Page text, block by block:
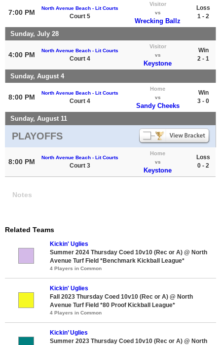
7:00 PM
North Avenue Beach - Lit Courts
Court 5
Visitor
vs
Wrecking Ballz
Loss
1 - 2
Sunday, July 28
4:00 PM
North Avenue Beach - Lit Courts
Court 4
Visitor
vs
Keystone
Win
2 - 1
Sunday, August 4
8:00 PM
North Avenue Beach - Lit Courts
Court 4
Home
vs
Sandy Cheeks
Win
3 - 0
Sunday, August 11
PLAYOFFS
8:00 PM
North Avenue Beach - Lit Courts
Court 3
Home
vs
Keystone
Loss
0 - 2
Notes
Related Teams
Kickin' Uglies
Summer 2024 Thursday Coed 10v10 (Rec or A) @ North
Avenue Turf Field *Benchmark Kickball League*
4 Players in Common
Kickin' Uglies
Fall 2023 Thursday Coed 10v10 (Rec or A) @ North
Avenue Turf Field *80 Proof Kickball League*
4 Players in Common
Kickin’ Uglies
Summer 2023 Thursday Coed 10v10 (Rec or A) @ North